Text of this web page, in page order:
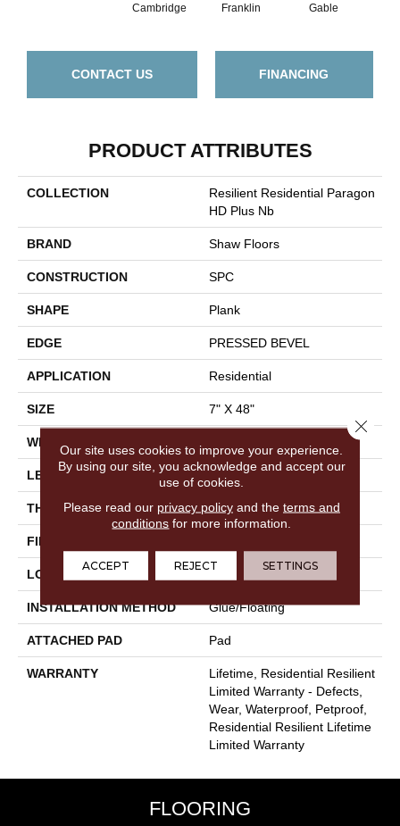
Cambridge
Franklin Gable
CONTACT US FINANCING
PRODUCT ATTRIBUTES
COLLECTION
Resilient Residential Paragon
HD Plus Nb
BRAND Shaw Floors
CONSTRUCTION SPC
SHAPE Plank
EDGE PRESSED BEVEL
APPLICATION Residential
SIZE 7" X 48"
WIDTH
LENGTH 48"
THICKNESS 6 Mm
FINISH COATING
LOCATION Above, On, Below
INSTALLATION METHOD Glue/Floating
ATTACHED PAD Pad
WARRANTY
Lifetime, Residential Resilient
Limited Warranty - Defects,
Wear, Waterproof, Petproof,
Residential Resilient Lifetime
Limited Warranty
FLOORING
Our site uses cookies to improve your experience.
By using our site, you acknowledge and accept our
use of cookies.
Please read our privacy policyand the terms and
conditions for more information.
ACCEPT REJECT SETTINGS
Close